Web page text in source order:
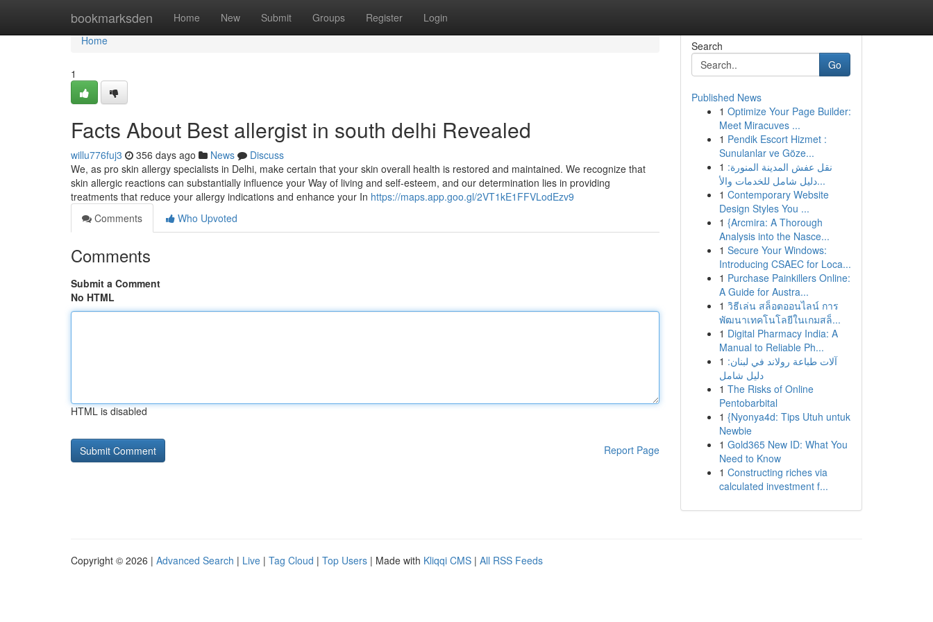
bookmarksden Home New Submit Groups Register Login
Home
Home
1
Facts About Best allergist in south delhi Revealed
willu776fuj3 356 days ago News
Discuss
We, as pro skin allergy specialists in Delhi, make certain that your skin overall health is restored and maintained. We recognize that
skin allergic reactions can substantially influence your Way of living and self-esteem, and our determination lies in providing
treatments that reduce your allergy indications and enhance your In https://maps.app.goo.gl/2VT1kE1FFVLodEzv9
Comments
Who Upvoted
Comments
Submit a Comment
No HTML
HTML is disabled
Report Page
Search
Go
Published News
1 Optimize Your Page Builder:
Meet Miracuves ...
1 Pendik Escort Hizmet :
Sunulanlar ve Göze...
1 نقل عفش المدينة المنورة:
دليل شامل للخدمات والأ...
1 Contemporary Website
Design Styles You ...
1 {Arcmira: A Thorough
Analysis into the Nasce...
1 Secure Your Windows:
Introducing CSAEC for Loca...
1 Purchase Painkillers Online:
A Guide for Austra...
1 วิธีเล่น สล็อตออนไลน์ การ
พัฒนาเทคโนโลยีในเกมสล็...
1 Digital Pharmacy India: A
Manual to Reliable Ph...
1 آلات طباعة رولاند في لبنان:
دليل شامل
1 The Risks of Online
Pentobarbital
1 {Nyonya4d: Tips Utuh untuk
Newbie
1 Gold365 New ID: What You
Need to Know
1 Constructing riches via
calculated investment f...
Copyright © 2026 | Advanced Search | Live | Tag Cloud | Top Users | Made with Kliqqi CMS | All RSS Feeds